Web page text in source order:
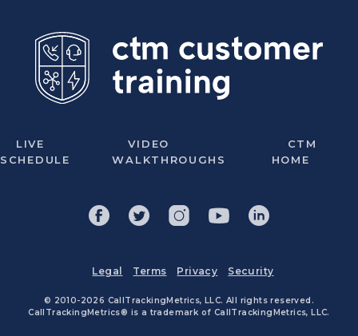
LIVE
SCHEDULE
VIDEO
WALKTHROUGHS
CTM
HOME
© 2010-2026 CallTrackingMetrics, LLC. All rights reserved.
CallTrackingMetrics® is a trademark of CallTrackingMetrics, LLC.
Legal Terms Privacy Security